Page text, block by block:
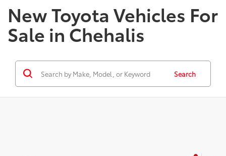
New Toyota Vehicles For
Sale in Chehalis
Search